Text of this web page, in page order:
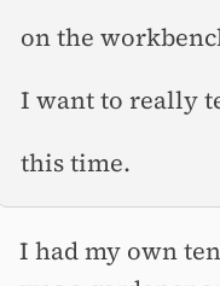
on the
I want to really
this time.
I had my own